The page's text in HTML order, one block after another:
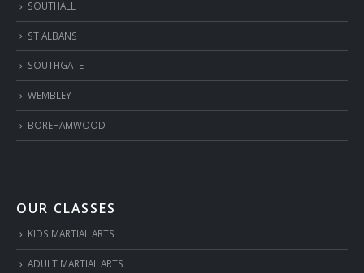
SOUTHALL
ST ALBANS
SOUTHGATE
WEMBLEY
BOREHAMWOOD
OUR CLASSES
KIDS MARTIAL ARTS
ADULT MARTIAL ARTS